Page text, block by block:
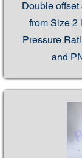
Double offset
from Size 2
Pressure
and